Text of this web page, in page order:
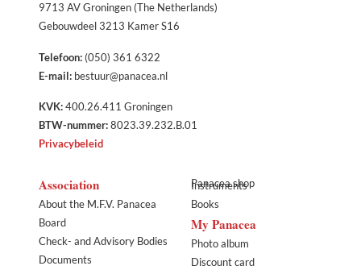
9713 AV Groningen (The Netherlands)
Gebouwdeel 3213 Kamer S16
Telefoon:(050) 361 6322
E-mail:bestuur@panacea.nl
KVK:400.26.411 Groningen
BTW-nummer:8023.39.232.B.01
Privacybeleid
Association
About the M.F.V. Panacea
Board
Check- and Advisory Bodies
Documents
Panacea shop
Instruments
Books
My Panacea
Photo album
Discount card